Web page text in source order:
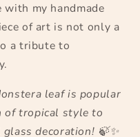
my handmade
of art is not only a
a tribute to
leaf is popular
of tropical style to
decoration! 🍃✨